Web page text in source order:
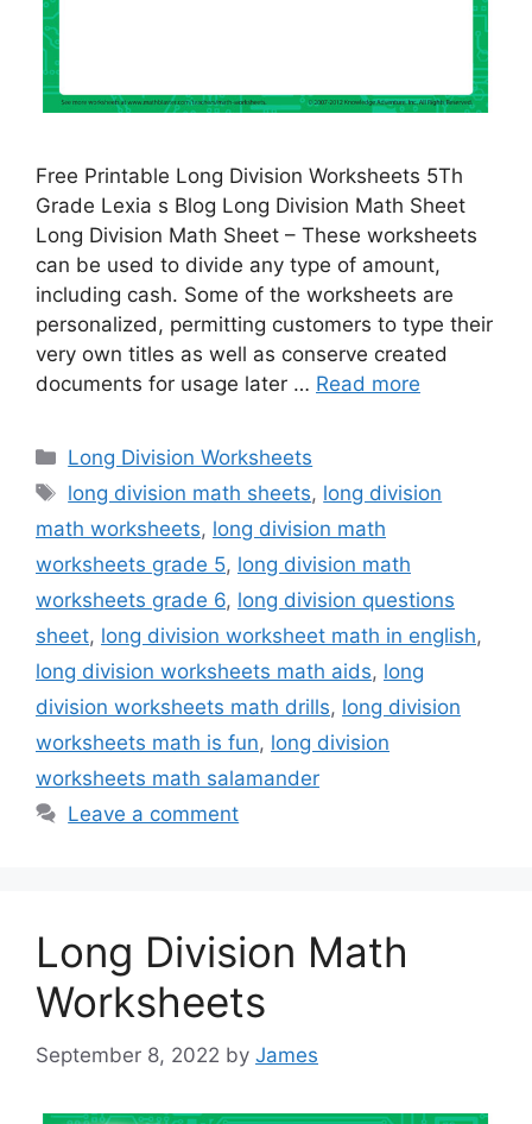
Free Printable Long Division Worksheets 5Th
Grade Lexia s Blog Long Division Math Sheet
Long Division Math Sheet – These worksheets
can be used to divide any type of amount,
including cash. Some of the worksheets are
personalized, permitting customers to type their
very own titles as well as conserve created
documents for usage later … Read more
Categories
Long Division Worksheets
Tags
long division math sheets, long division
math worksheets, long division math
worksheets grade 5, long division math
worksheets grade 6, long division questions
sheet, long division worksheet math in english,
long division worksheets math aids, long
division worksheets math drills, long division
worksheets math is fun, long division
worksheets math salamander
Leave a comment
Long Division Math
Worksheets
September 8, 2022 by James